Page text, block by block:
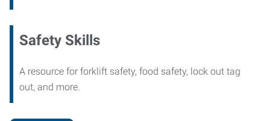
Safety Skills
A resource for forklift safety, food safety, lock out tag
out, and more.